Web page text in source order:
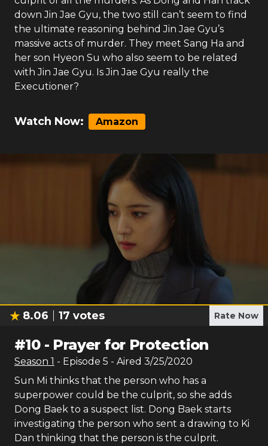
down Jin Jae Gyu, the two still can’t seem to find
the ultimate reasoning behind Jin Jae Gyu’s
massive acts of murder. They meet Sang Ha and
her son Hyeon Su who also seem to be related
with Jin Jae Gyu. Is Jin Jae Gyu really the
Executioner?
Watch Now: Amazon
8.06 17 votes Rate Now
#10- Prayer for Protection
Season 1 - Episode 5 - Aired 3/25/2020
Sun Mi thinks that the person who has a
superpower could be the culprit, so she adds
Dong Baek to a suspect list. Dong Baek starts
investigating the person who sent a drawing to Ki
Dan thinking that the person is the culprit.